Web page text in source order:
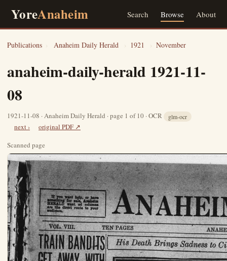
YoreAnaheim Search Browse About
Publications › Anaheim Daily Herald › 1921 › November
anaheim-daily-herald 1921-11-
08
1921-11-08 · Anaheim Daily Herald · page 1 of 10 · OCR glm-ocr
next ›
original PDF ↗
Scanned page